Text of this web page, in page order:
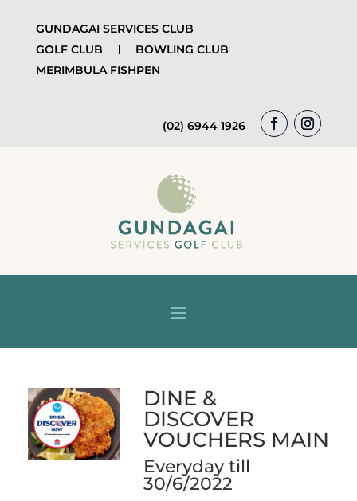
GUNDAGAI SERVICES CLUB
GOLF CLUB
BOWLING CLUB
MERIMBULA FISHPEN
(02) 6944 1926
DINE &
DISCOVER
VOUCHERS MAIN
Everyday till
30/6/2022